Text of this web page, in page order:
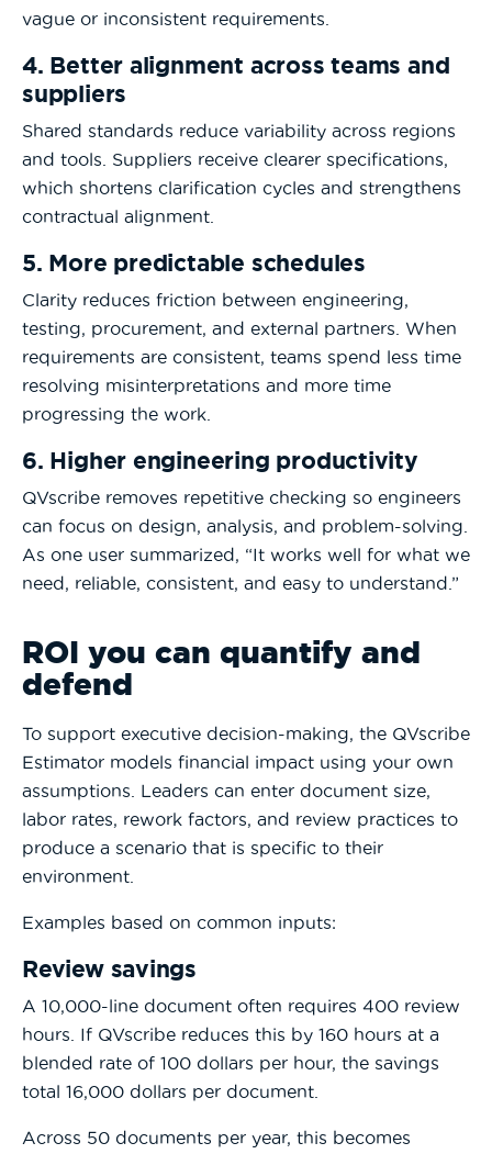
vague or inconsistent requirements.
4. Better alignment across teams and
suppliers
Shared standards reduce variability across regions
and tools. Suppliers receive clearer specifications,
which shortens clarification cycles and strengthens
contractual alignment.
5. More predictable schedules
Clarity reduces friction between engineering,
testing, procurement, and external partners. When
requirements are consistent, teams spend less time
resolving misinterpretations and more time
progressing the work.
6. Higher engineering productivity
QVscribe removes repetitive checking so engineers
can focus on design, analysis, and problem-solving.
As one user summarized, “It works well for what we
need, reliable, consistent, and easy to understand.”
ROI you can quantify and
defend
To support executive decision-making, the QVscribe
Estimator models financial impact using your own
assumptions. Leaders can enter document size,
labor rates, rework factors, and review practices to
produce a scenario that is specific to their
environment.
Examples based on common inputs:
Review savings
A 10,000-line document often requires 400 review
hours. If QVscribe reduces this by 160 hours at a
blended rate of 100 dollars per hour, the savings
total 16,000 dollars per document.
Across 50 documents per year, this becomes